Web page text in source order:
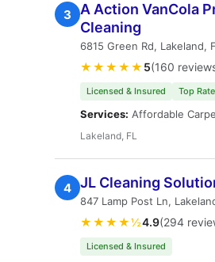
3
A Action VanCola
Cleaning
6815 Green Rd, Lakeland,
★★★★★ 5(160
Licensed & Insured Top
Services: Affordable
Lakeland, FL
4 JL Cleaning
847 Lamp Post Ln,
★★★★½4.9(294
Licensed & Insured